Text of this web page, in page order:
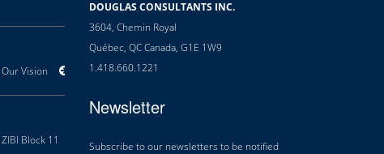
Vision Areas of Expertise
Block 11 Orillia Waterfront Centre Multifunctional Centre Beaupré
DOUGLAS CONSULTANTS INC.
3604, Chemin Royal
Québec, QC Canada, G1E 1W9
1.418.660.1221
Newsletter
Subscribe to our newsletters to be notified